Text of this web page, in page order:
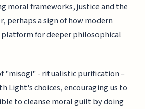
moral frameworks, justice and the
perhaps a sign of how modern
platform for deeper philosophical
"misogi" - ritualistic purification –
Light's choices, encouraging us to
to cleanse moral guilt by doing